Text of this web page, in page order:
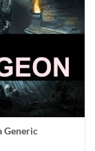
Generic